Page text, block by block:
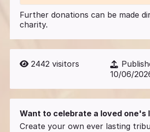
Further donations can be made
charity.
2442 visitors
10/06/
Want to celebrate a loved one's
Create your own ever lasting